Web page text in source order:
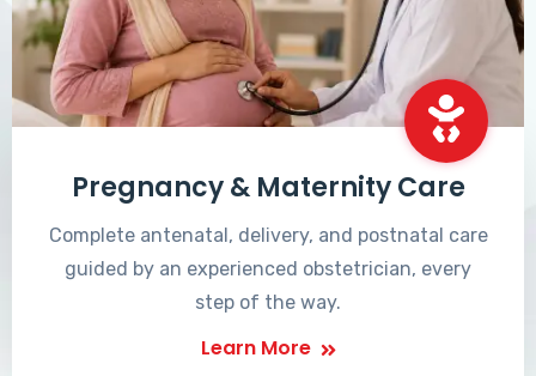
Pregnancy & Maternity Care
Complete antenatal, delivery, and postnatal care
guided by an experienced obstetrician, every
step of the way.
Learn More